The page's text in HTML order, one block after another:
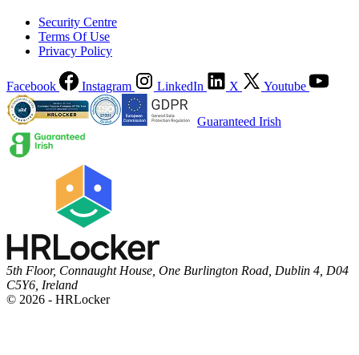
Security Centre
Terms Of Use
Privacy Policy
Facebook Instagram LinkedIn X Youtube
Guaranteed Irish
5th Floor, Connaught House, One Burlington Road, Dublin 4, D04
C5Y6, Ireland
© 2026 - HRLocker